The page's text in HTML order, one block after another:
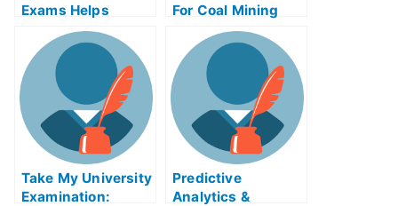
Exams Helps
For Coal Mining
Outcut – How to
Pass the Mine
Examination For
Coal Mining Outset
Take My University
Examination:
Predictive
Analytics &